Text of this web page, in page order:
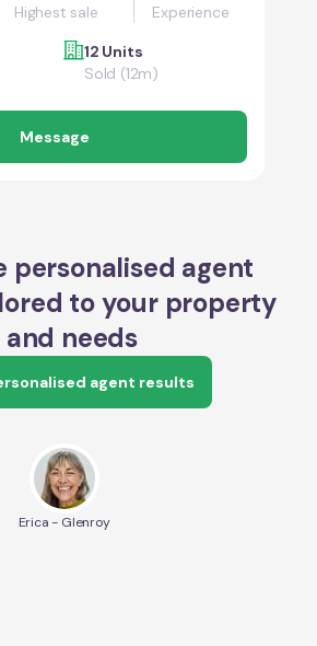
Highest sale
Experience
12 Units
Sold (12m)
Message
personalised agent
to your property
and needs
agent results
Erica - Glenroy